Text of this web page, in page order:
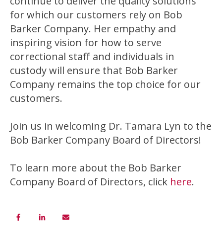
for which our customers rely on Bob
Barker Company. Her empathy and
inspiring vision for how to serve
correctional staff and individuals in
custody will ensure that Bob Barker
Company remains the top choice for our
customers.
Join us in welcoming Dr. Tamara Lyn to the
Bob Barker Company Board of Directors!
To learn more about the Bob Barker
Company Board of Directors, click here.